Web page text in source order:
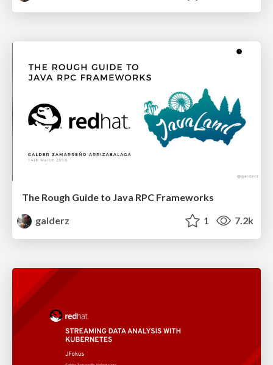
The Rough Guide to Java RPC Frameworks
galderz
1 7.2k